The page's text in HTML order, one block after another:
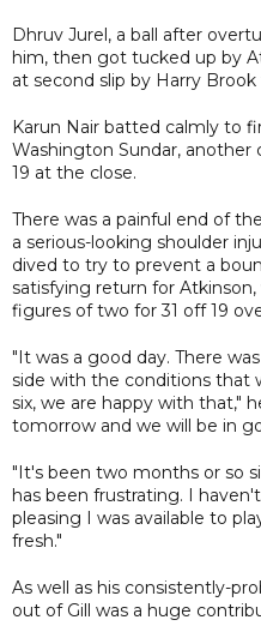
Dhruv Jurel, a ball after
him, then got tucked up by
at second slip by Harry Brook
Karun Nair batted calmly to
Washington Sundar, another
19 at the close.
There was a painful end of
a serious-looking shoulder
dived to try to prevent a
satisfying return for
figures of two for 31 off 19
"It was a good day. There
side with the conditions that
six, we are happy with that,"
tomorrow and we will be in
"It's been two months or so
has been frustrating. I
pleasing I was available to
fresh."
As well as his consistently-
out of Gill was a huge